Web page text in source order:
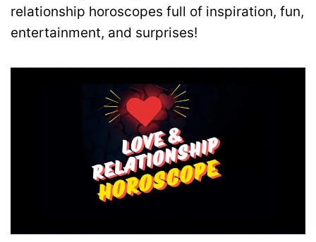
relationship horoscopes full of inspiration, fun,
entertainment, and surprises!